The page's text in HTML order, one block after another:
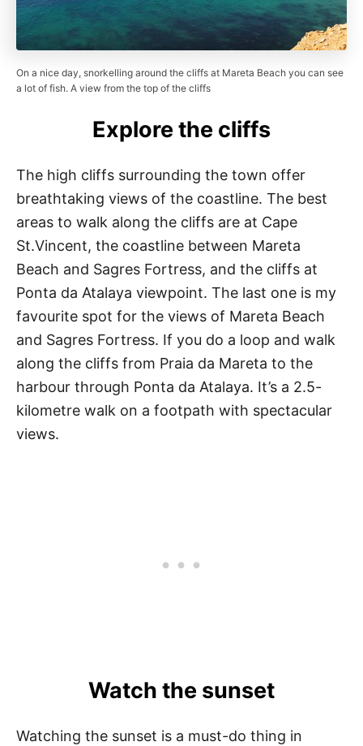
On a nice day, snorkelling around the cliffs at Mareta Beach you can see
a lot of fish. A view from the top of the cliffs
Explore the cliffs
The high cliffs surrounding the town offer
breathtaking views of the coastline. The best
areas to walk along the cliffs are at Cape
St.Vincent, the coastline between Mareta
Beach and Sagres Fortress, and the cliffs at
Ponta da Atalaya viewpoint. The last one is my
favourite spot for the views of Mareta Beach
and Sagres Fortress. If you do a loop and walk
along the cliffs from Praia da Mareta to the
harbour through Ponta da Atalaya. It’s a 2.5-
kilometre walk on a footpath with spectacular
views.
Watch the sunset
Watching the sunset is a must-do thing in